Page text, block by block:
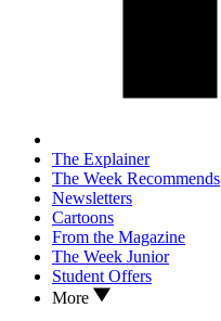
The Explainer
The Week Recommends
Newsletters
Cartoons
From the Magazine
The Week Junior
Student Offers
More